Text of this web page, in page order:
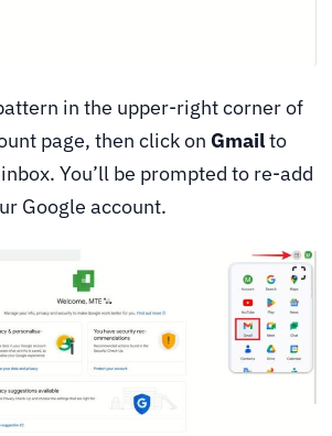
in the upper-right corner of
page, then click on Gmailto
You’ll be prompted to re-add
Google account.